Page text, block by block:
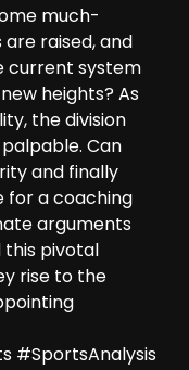
much-
raised, and
current system
heights? As
the division
Can
and finally
for a coaching
arguments
pivotal
rise to the
#SportsAnalysis